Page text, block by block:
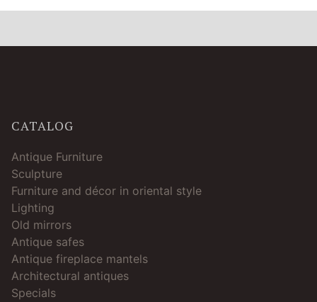
CATALOG
Antique Furniture
Sculpture
Furniture and décor in oriental style
Lighting
Old mirrors
Antique safes
Antique fireplace mantels
Architectural antiques
Specials